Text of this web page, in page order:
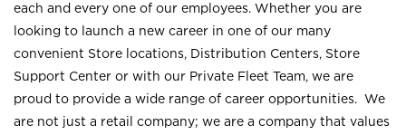
each and every one of our employees. Whether you are
looking to launch a new career in one of our many
convenient Store locations, Distribution Centers, Store
Support Center or with our Private Fleet Team, we are
proud to provide a wide range of career opportunities. We
are not just a retail company; we are a company that values